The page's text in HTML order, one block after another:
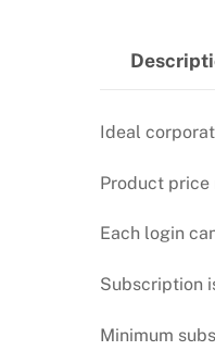
Ideal
Product price
Each login
Subscription
Minimum